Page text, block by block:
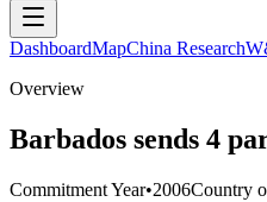
DashboardMapChina Research
Overview
Barbados sends 4
Commitment Year•2006Country